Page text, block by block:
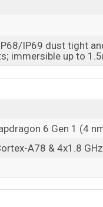
IP69 dust tight
immersible up to
6 Gen 1 (4
A78 & 4x1.8